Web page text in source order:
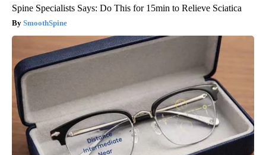
Spine Specialists Says: Do This for 15min to Relieve Sciatica
SmoothSpine